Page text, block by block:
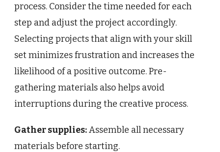
process. Consider the time needed for each
step and adjust the project accordingly.
Selecting projects that align with your skill
set minimizes frustration and increases the
likelihood of a positive outcome. Pre-
gathering materials also helps avoid
interruptions during the creative process.
Gather supplies:Assemble all necessary
materials before starting.